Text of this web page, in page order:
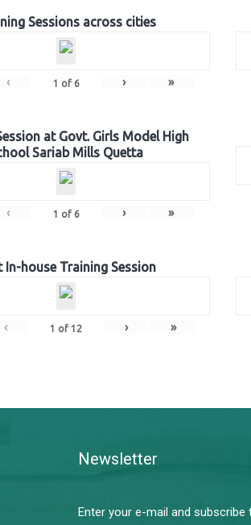
Sessions across cities
‹ 1 of 6 › »
at Govt. Girls Model High
Sariab Mills Quetta
‹ 1 of 6 › »
In-house Training Session
‹ 1 of 12 › »
Newsletter
Enter your e-mail and subscribe